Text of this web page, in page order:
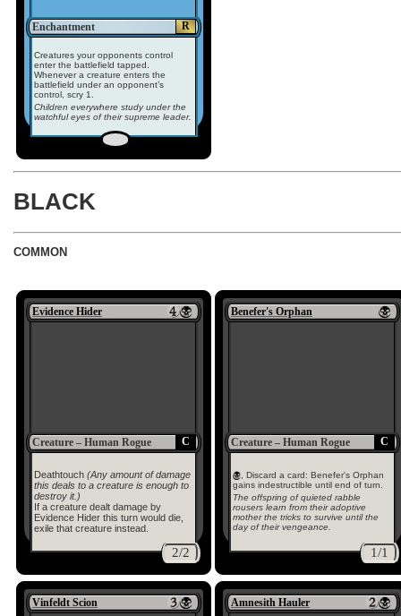
R
Enchantment
Creatures your opponents control
enter the battlefield tapped.
Whenever a creature enters the
battlefield under an opponent’s
control, scry 1.
Children everywhere study under the
watchful eyes of their supreme leader.
BLACK
COMMON
Evidence Hider
C
Creature – Human Rogue
Deathtouch (Any amount of damage
this deals to a creature is enough to
destroy it.)
If a creature dealt damage by
Evidence Hider this turn would die,
exile that creature instead.
2/2
Benefer's Orphan
C
Creature – Human Rogue
, Discard a card: Benefer's Orphan
gains indestructible until end of turn.
The offspring of quieted rabble
rousers learn from their adoptive
mother the tricks to survive until the
day of their vengeance.
1/1
Vinfeldt Scion Amnesith Hauler